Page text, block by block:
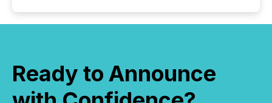
Ready to Announce